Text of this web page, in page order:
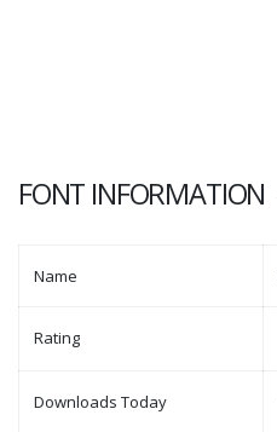
FONT INFORMATION
Name
Rating
Downloads Today